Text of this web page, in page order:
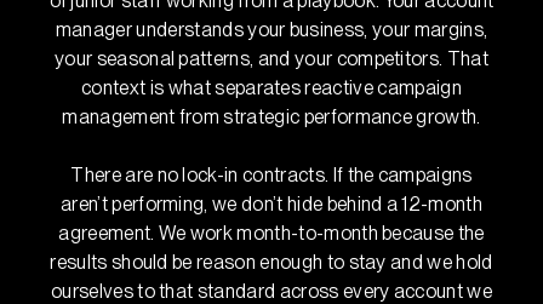
manager understands your business, your margins,
your seasonal patterns, and your competitors. That
context is what separates reactive campaign
management from strategic performance growth.
There are no lock-in contracts. If the campaigns
aren’t performing, we don’t hide behind a 12-month
agreement. We work month-to-month because the
results should be reason enough to stay and we hold
ourselves to that standard across every account we